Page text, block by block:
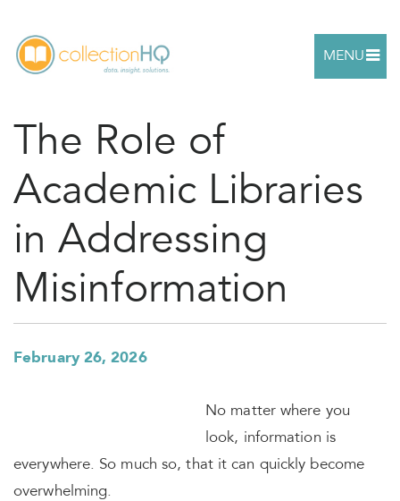
MENU
The Role of
Academic Libraries
in Addressing
Misinformation
February 26, 2026
No matter where you
look, information is
everywhere. So much so, that it can quickly become
overwhelming.